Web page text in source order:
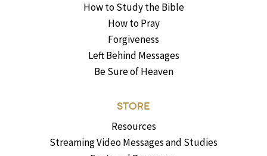
How to Study the Bible
How to Pray
Forgiveness
Left Behind Messages
Be Sure of Heaven
STORE
Resources
Streaming Video Messages and Studies